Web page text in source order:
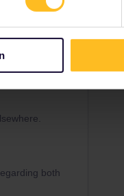
years ago
both